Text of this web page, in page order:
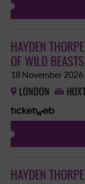
HAYDEN
OF WILD BEASTS
18 November 2026
 LONDON 
HAYDEN